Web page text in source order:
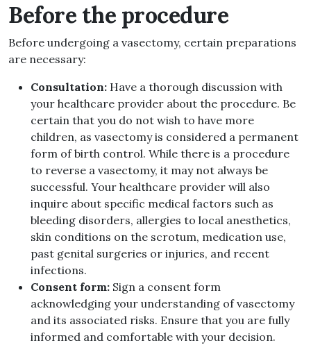
Before the procedure
Before undergoing a vasectomy, certain preparations
are necessary:
Consultation: Have a thorough discussion with
your healthcare provider about the procedure. Be
certain that you do not wish to have more
children, as vasectomy is considered a permanent
form of birth control. While there is a procedure
to reverse a vasectomy, it may not always be
successful. Your healthcare provider will also
inquire about specific medical factors such as
bleeding disorders, allergies to local anesthetics,
skin conditions on the scrotum, medication use,
past genital surgeries or injuries, and recent
infections.
Consent form: Sign a consent form
acknowledging your understanding of vasectomy
and its associated risks. Ensure that you are fully
informed and comfortable with your decision.